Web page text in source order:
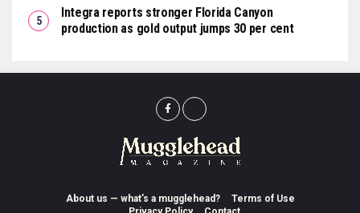
Integra reports stronger Florida Canyon
production as gold output jumps 30 per cent
About us — what’s a mugglehead?
Terms of Use